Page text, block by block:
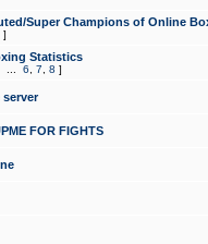
Super Champions of Online
]
Statistics
6 7 8 ]
server
FOR FIGHTS